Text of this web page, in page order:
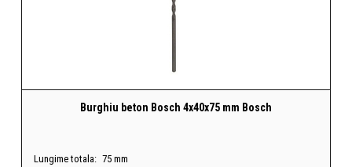
Burghiu beton Bosch 4x40x75 mm Bosch
Lungime totala: 75 mm